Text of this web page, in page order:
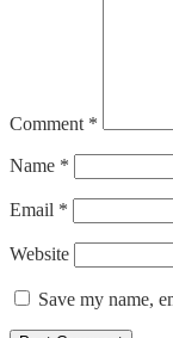
Comment *
Name *
Email *
Website
Save my name,